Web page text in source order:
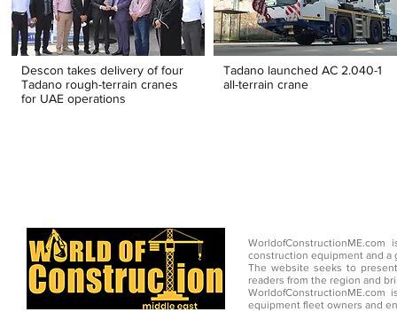
Descon takes delivery of four
Tadano rough-terrain cranes
for UAE operations
Tadano launched AC 2.040-1
all-terrain crane
construction equipment and a
The website seeks to
readers from the region and
equipment fleet owners and